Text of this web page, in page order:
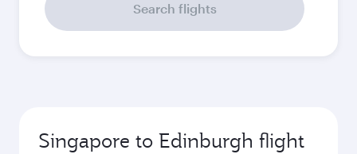
Search flights
Singapore to Edinburgh flight